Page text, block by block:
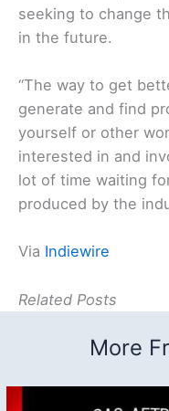
seeking to change
in the future.
“The way to get
generate and find
yourself or other
interested in and
lot of time waiting
produced by the
Via Indiewire
Related Posts
More